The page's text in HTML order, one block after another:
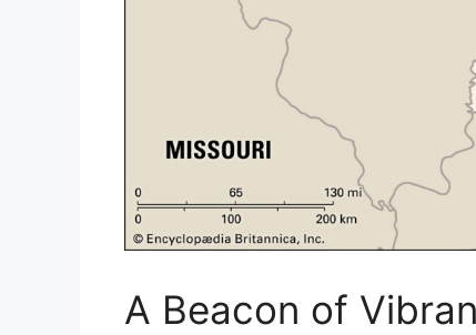
A Beacon of